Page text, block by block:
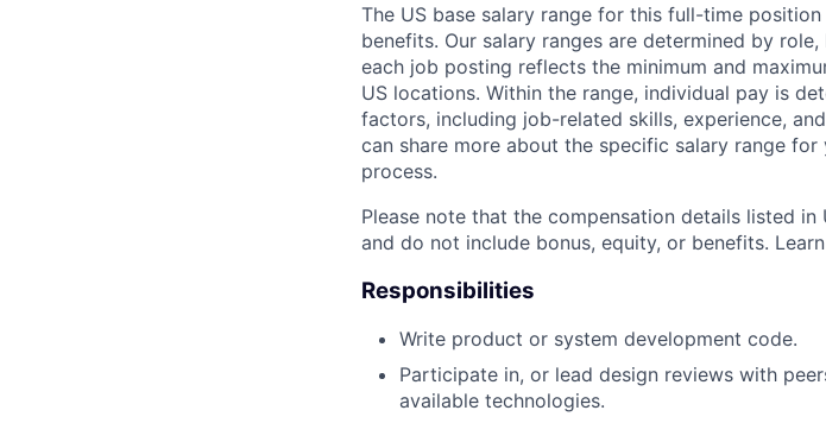
The US base salary range for this full-time
benefits. Our salary ranges are determined by
each job posting reflects the minimum and
US locations. Within the range, individual pay is
factors, including job-related skills, experience,
can share more about the specific salary range
process.
Please note that the compensation details listed
and do not include bonus, equity, or benefits.
Responsibilities
Write product or system development code.
Participate in, or lead design reviews with
available technologies.